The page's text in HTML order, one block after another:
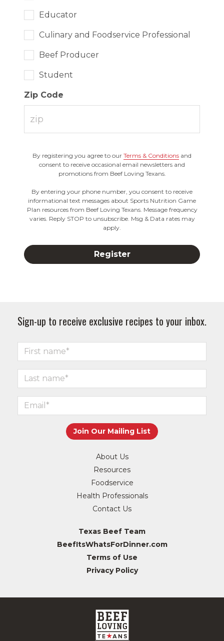
Educator
Culinary and Foodservice Professional
Beef Producer
Student
Zip Code
By registering you agree to our Terms & Conditions and
consent to receive occasional email newsletters and
promotions from Beef Loving Texans.
By entering your phone number, you consent to receive
informational text messages about Sports Nutrition Game
Plan resources from Beef Loving Texans. Message frequency
varies. Reply STOP to unsubscribe. Msg & Data rates may
apply.
Sign-up to receive exclusive recipes to your inbox.
About Us
Resources
Foodservice
Health Professionals
Contact Us
Texas Beef Team
BeefItsWhatsForDinner.com
Terms of Use
Privacy Policy